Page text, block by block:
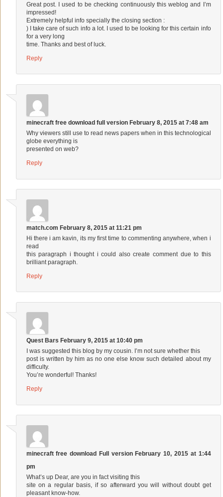
Great post. I used to be checking continuously this weblog and I’m
impressed!
Extremely helpful info specially the closing section :
) I take care of such info a lot. I used to be looking for this certain info
for a very long
time. Thanks and best of luck.
Reply
minecraft free download full version February 8, 2015 at 7:48 am
Why viewers still use to read news papers when in this technological
globe everything is
presented on web?
Reply
match.com February 8, 2015 at 11:21 pm
Hi there i am kavin, its my first time to commenting anywhere, when i
read
this paragraph i thought i could also create comment due to this
brilliant paragraph.
Reply
Quest Bars February 9, 2015 at 10:40 pm
I was suggested this blog by my cousin. I’m not sure whether this
post is written by him as no one else know such detailed about my
difficulty.
You’re wonderful! Thanks!
Reply
minecraft free download Full version February 10, 2015 at 1:44
pm
What’s up Dear, are you in fact visiting this
site on a regular basis, if so afterward you will without doubt get
pleasant know-how.